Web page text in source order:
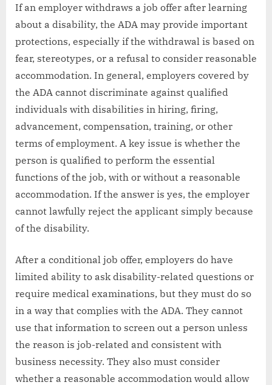
If an employer withdraws a job offer after learning
about a disability, the ADA may provide important
protections, especially if the withdrawal is based on
fear, stereotypes, or a refusal to consider reasonable
accommodation. In general, employers covered by
the ADA cannot discriminate against qualified
individuals with disabilities in hiring, firing,
advancement, compensation, training, or other
terms of employment. A key issue is whether the
person is qualified to perform the essential
functions of the job, with or without a reasonable
accommodation. If the answer is yes, the employer
cannot lawfully reject the applicant simply because
of the disability.
After a conditional job offer, employers do have
limited ability to ask disability-related questions or
require medical examinations, but they must do so
in a way that complies with the ADA. They cannot
use that information to screen out a person unless
the reason is job-related and consistent with
business necessity. They also must consider
whether a reasonable accommodation would allow